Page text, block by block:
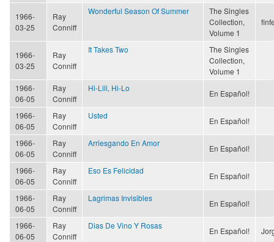
1966-
03-25
Ray
Conniff
Wonderful Season Of Summer
The Singles
Collection,
Volume 1
1966-
03-25
Ray
Conniff
It Takes Two
The Singles
Collection,
Volume 1
1966-
06-05
Ray
Conniff
Hi-Lili, Hi-Lo
En Español!
1966-
06-05
Ray
Conniff
Usted
En Español!
1966-
06-05
Ray
Conniff
Arriesgando En Amor
En Español!
1966-
06-05
Ray
Conniff
Eso Es Felicidad
En Español!
1966-
06-05
Ray
Conniff
Lagrimas Invisibles
En Español!
1966-
06-05
Ray
Conniff
Dias De Vino Y Rosas
En Español!